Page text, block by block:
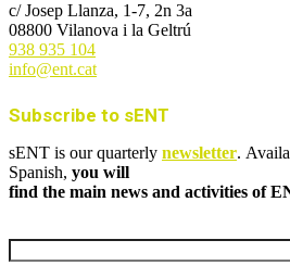
c/ Josep Llanza, 1-7, 2n 3a
08800 Vilanova i la Geltrú
938 935 104
info@ent.cat
Subscribe to sENT
sENT is our quarterly newsletter.
Spanish, you will
find the main news and activities of